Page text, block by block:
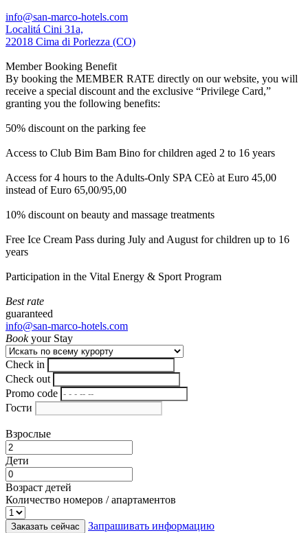
info@san-marco-hotels.com
Localitá Cini 31a,
22018 Cima di Porlezza (CO)
Member Booking Benefit
By booking the MEMBER RATE directly on our website, you will
receive a special discount and the exclusive “Privilege Card,”
granting you the following benefits:
50% discount on the parking fee
Access to Club Bim Bam Bino for children aged 2 to 16 years
Access for 4 hours to the Adults-Only SPA CEò at Euro 45,00
instead of Euro 65,00/95,00
10% discount on beauty and massage treatments
Free Ice Cream Pass during July and August for children up to 16
years
Participation in the Vital Energy & Sport Program
Best rate
guaranteed
info@san-marco-hotels.com
Bookyour Stay
Check in
Check out
Promo code
Гости
Взрослые
Дети
Возраст детей
Количество номеров / апартаментов
Заказать сейчас
Запрашивать информацию